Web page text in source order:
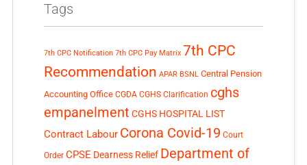
Tags
7th CPC Notification 7th CPC Pay Matrix 7th CPC
Recommendation APAR BSNL Central Pension
Accounting Office CGDA CGHS Clarification cghs
empanelment CGHS HOSPITAL LIST
Contract Labour Corona Covid-19 Court
Order CPSE Dearness Relief Department of